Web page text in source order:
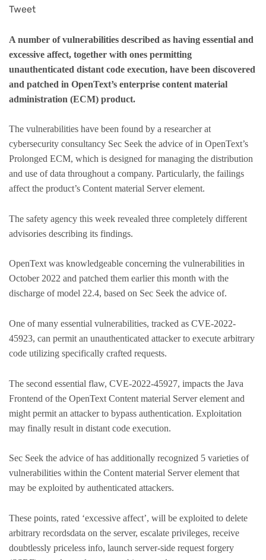
Tweet
A number of vulnerabilities described as having essential and
excessive affect, together with ones permitting
unauthenticated distant code execution, have been discovered
and patched in OpenText’s enterprise content material
administration (ECM) product.
The vulnerabilities have been found by a researcher at
cybersecurity consultancy Sec Seek the advice of in OpenText’s
Prolonged ECM, which is designed for managing the distribution
and use of data throughout a company. Particularly, the failings
affect the product’s Content material Server element.
The safety agency this week revealed three completely different
advisories describing its findings.
OpenText was knowledgeable concerning the vulnerabilities in
October 2022 and patched them earlier this month with the
discharge of model 22.4, based on Sec Seek the advice of.
One of many essential vulnerabilities, tracked as CVE-2022-
45923, can permit an unauthenticated attacker to execute arbitrary
code utilizing specifically crafted requests.
The second essential flaw, CVE-2022-45927, impacts the Java
Frontend of the OpenText Content material Server element and
might permit an attacker to bypass authentication. Exploitation
may finally result in distant code execution.
Sec Seek the advice of has additionally recognized 5 varieties of
vulnerabilities within the Content material Server element that
may be exploited by authenticated attackers.
These points, rated ‘excessive affect’, will be exploited to delete
arbitrary recordsdata on the server, escalate privileges, receive
doubtlessly priceless info, launch server-side request forgery